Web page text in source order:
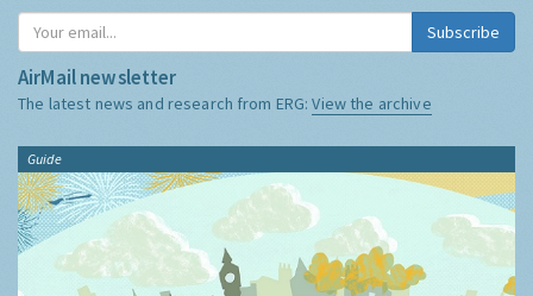
Subscribe
AirMail newsletter
The latest news and research from ERG:View the archive
Guide